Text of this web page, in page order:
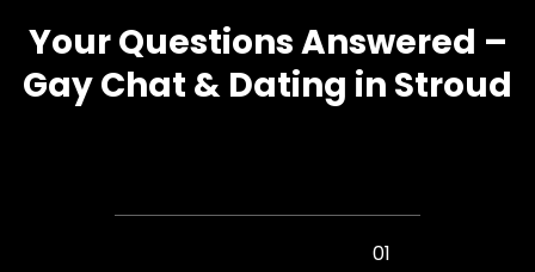
Your Questions Answered –
Gay Chat & Dating in Stroud
01